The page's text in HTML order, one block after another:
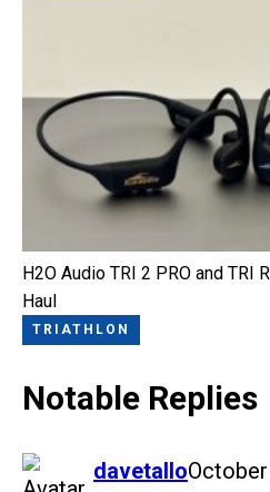
H2O Audio TRI 2 PRO and TRI
Haul
TRIATHLON
Notable Replies
davetallo
says: